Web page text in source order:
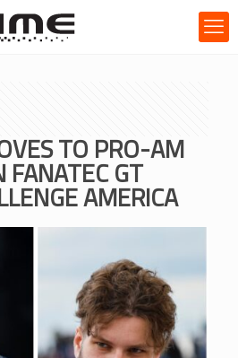
TO PRO-AM
FANATEC GT
AMERICA